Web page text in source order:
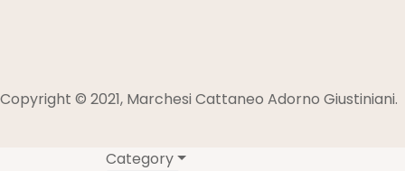
Copyright © 2021, Marchesi Cattaneo Adorno Giustiniani.
Category